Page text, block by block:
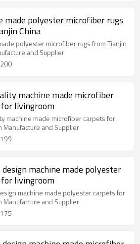
made polyester microfiber rugs
China
polyester microfiber rugs from Tianjin
and Supplier
machine made microfiber
livingroom
machine made microfiber carpets for
Manufacture and Supplier
machine made polyester
livingroom
machine made polyester carpets for
Manufacture and Supplier